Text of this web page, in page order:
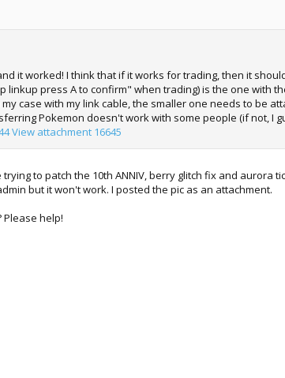
it worked! I think that if it works for trading, then it
press A to confirm" when trading) is the one with
case with my link cable, the smaller one needs to be
Pokemon doesn't work with some people (if not, I
View attachment 16645
to patch the 10th ANNIV, berry glitch fix and aurora
but it won't work. I posted the pic as an attachment.
help!